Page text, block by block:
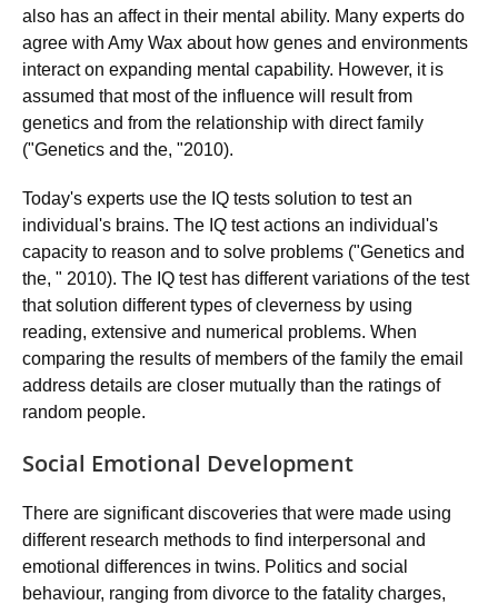
also has an affect in their mental ability. Many experts do
agree with Amy Wax about how genes and environments
interact on expanding mental capability. However, it is
assumed that most of the influence will result from
genetics and from the relationship with direct family
("Genetics and the, "2010).
Today's experts use the IQ tests solution to test an
individual's brains. The IQ test actions an individual's
capacity to reason and to solve problems ("Genetics and
the, " 2010). The IQ test has different variations of the test
that solution different types of cleverness by using
reading, extensive and numerical problems. When
comparing the results of members of the family the email
address details are closer mutually than the ratings of
random people.
Social Emotional Development
There are significant discoveries that were made using
different research methods to find interpersonal and
emotional differences in twins. Politics and social
behaviour, ranging from divorce to the fatality charges,